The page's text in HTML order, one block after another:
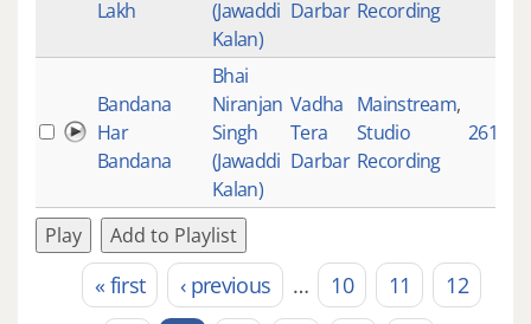
Lakh
(Jawaddi
Kalan)
Darbar Recording
Bandana
Har
Bandana
Bhai
Niranjan
Singh
(Jawaddi
Kalan)
Vadha
Tera
Darbar
Mainstream,
Studio
Recording
2610
Play Add to Playlist
Pages« first ‹ previous … 10 11
12